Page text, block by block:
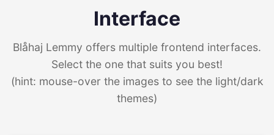
Interface
Blåhaj Lemmy offers multiple frontend interfaces.
Select the one that suits you best!
(hint: mouse-over the images to see the light/dark
themes)